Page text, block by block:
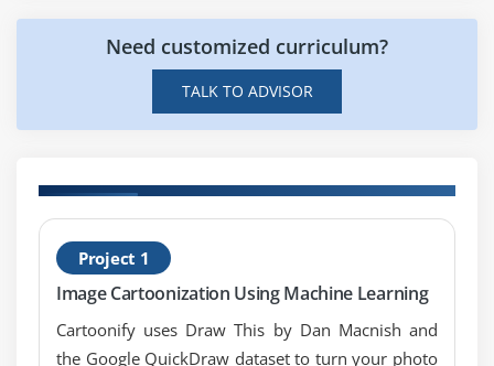
Bagging
Random Forests
PCA (Principal Component Analysis) and Its
Applications
Case Study
Module 8: Recommendation Systems
Introduction to Recommendation Systems
Need customized curriculum?
TALK TO ADVISOR
Project 1
Image Cartoonization Using Machine Learning
Cartoonify uses Draw This by Dan Macnish and
the Google QuickDraw dataset to turn your photo